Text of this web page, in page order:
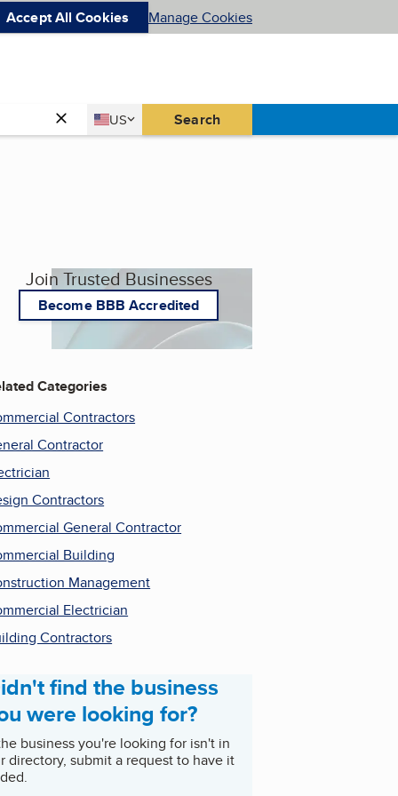
Accept All Cookies Manage Cookies
Country
US
United States Search
Join Trusted Businesses
Become BBB Accredited
Categories
Contractors
Contractor
Contractors
General Contractor
Building
Management
Electrician
Contractors
find the business
were looking for?
business you're looking for isn't in
directory, submit a request to have it